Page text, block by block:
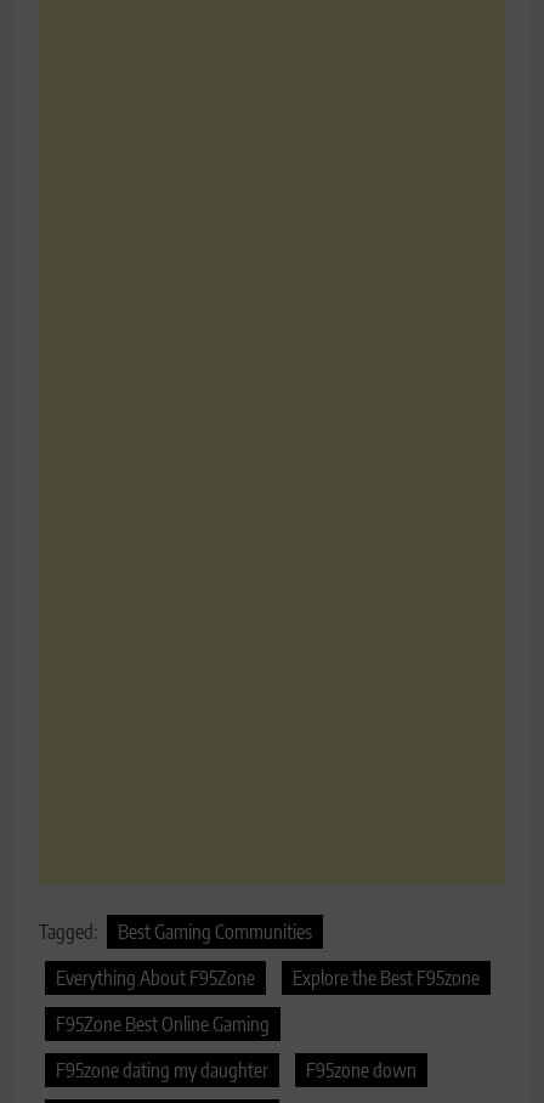
Tagged:
Best Gaming Communities
Everything About F95Zone
Explore the Best F95zone
F95Zone Best Online Gaming
F95zone dating my daughter
F95zone down